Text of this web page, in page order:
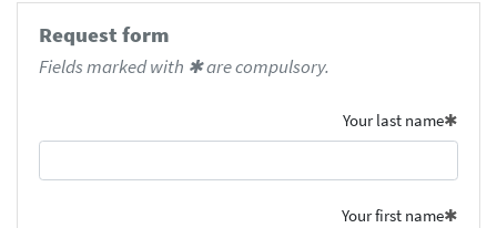
Request form
Fields marked with ✱ are compulsory.
Your last name
Your first name